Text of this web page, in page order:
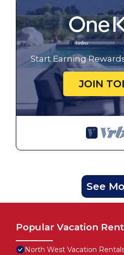
Start Earning
JOIN
See
Popular Vacation
North West Vacation